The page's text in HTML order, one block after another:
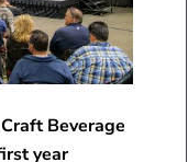
Beverage
year